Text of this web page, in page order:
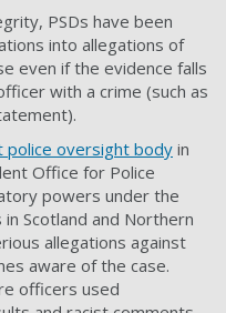
PSDs have been
into allegations of
even if the evidence falls
with a crime (such as
police oversight body in
Office for Police
powers under the
Scotland and Northern
allegations against
aware of the case.
officers used